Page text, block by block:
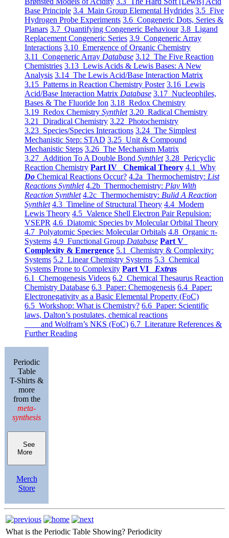
Base Principle 3.4 Main Group Elemental Hydrides 3.5 Five
Hydrogen Probe Experiments 3.6 Congeneric Dots, Series &
Planars 3.7 Quantifying Congeneric Behaviour 3.8 Ligand
Replacement Congeneric Series 3.9 Congeneric Array
Interactions 3.10 Emergence of Organic Chemistry
3.11 Congeneric Array Database 3.12 The Five Reaction
Chemistries 3.13 Lewis Acids & Lewis Bases: A New
Analysis 3.14 The Lewis Acid/Base Interaction Matrix
3.15 Patterns in Reaction Chemistry Poster 3.16 Lewis
Acid/Base Interaction Matrix Database 3.17 Nucleophiles,
Bases & The Fluoride Ion 3.18 Redox Chemistry
3.19 Redox Chemistry Synthlet 3.20 Radical Chemistry
3.21 Diradical Chemistry 3.22 Photochemistry
3.23 Species/Species Interactions 3.24 The Simplest
Mechanistic Step: STAD 3.25 Unit & Compound
Mechanistic Steps 3.26 The Mechanism Matrix
3.27 Addition To A Double Bond Synthlet 3.28 Pericyclic
Reaction Chemistry Part IV Chemical Theory 4.1 Why
Do Chemical Reactions Occur? 4.2a Thermochemistry: List
Reactions Synthlet 4.2b Thermochemistry: Play With
Reaction Synthlet 4.2c Thermochemistry: Bulid A Reaction
Synthlet 4.3 Timeline of Structural Theory 4.4 Modern
Lewis Theory 4.5 Valence Shell Electron Pair Repulsion:
VSEPR 4.6 Diatomic Species by Molecular Orbital Theory
4.7 Polyatomic Species: Molecular Orbitals 4.8 Organic π-
Systems 4.9 Functional Group Database Part V
Complexity & Emergence 5.1 Chemistry & Complexity:
Systems 5.2 Linear Chemistry Systems 5.3 Chemical
Systems Prone to Complexity Part VI Extras
6.1 Chemogenesis Videos 6.2 Chemical Thesaurus Reaction
Chemistry Database 6.3 Paper: Chemogenesis 6.4 Paper:
Electronegativity as a Basic Elemental Property (FoC)
6.5 Workshop: What is Chemistry? 6.6 Paper: Scientific
laws, Dalton’s postulates, chemical reactions
and Wolfram’s NKS (FoC) 6.7 Literature References &
Further Reading
Periodic
Table
T-Shirts &
more
from the
meta-
synthesis
See
More
Merch
Store
What is the Periodic Table Showing? Periodicity